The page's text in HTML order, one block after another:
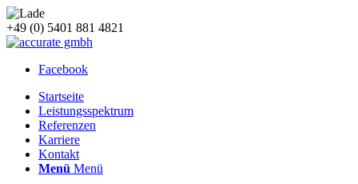
+49 (0) 5401 881 4821
Facebook
Startseite
Leistungsspektrum
Referenzen
Karriere
Kontakt
Menü Menü